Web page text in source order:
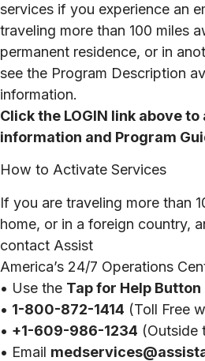
services if you experience an
traveling more than 100 miles
permanent residence, or in
see the Program Description
information.
Click the LOGIN link above
information and Program
How to Activate Services
If you are traveling more than
home, or in a foreign country,
contact Assist
America’s 24/7 Operations
• Use the Tap for Help
• 1-800-872-1414 (Toll Free
• +1-609-986-1234 (Outside
• Email